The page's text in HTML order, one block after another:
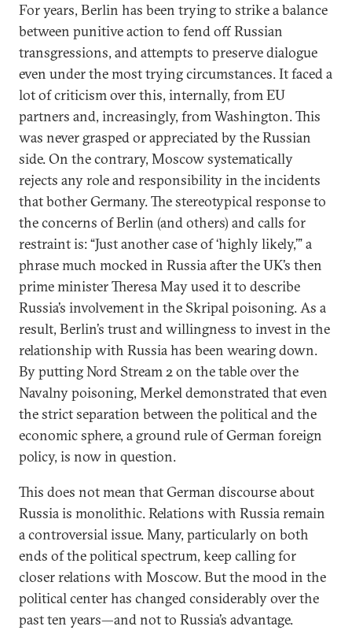
For years, Berlin has been trying to strike a balance
between punitive action to fend off Russian
transgressions, and attempts to preserve dialogue
even under the most trying circumstances. It faced a
lot of criticism over this, internally, from EU
partners and, increasingly, from Washington. This
was never grasped or appreciated by the Russian
side. On the contrary, Moscow systematically
rejects any role and responsibility in the incidents
that bother Germany. The stereotypical response to
the concerns of Berlin (and others) and calls for
restraint is: “Just another case of ‘highly likely,’” a
phrase much mocked in Russia after the UK’s then
prime minister Theresa May used it to describe
Russia’s involvement in the Skripal poisoning. As a
result, Berlin’s trust and willingness to invest in the
relationship with Russia has been wearing down.
By putting Nord Stream 2 on the table over the
Navalny poisoning, Merkel demonstrated that even
the strict separation between the political and the
economic sphere, a ground rule of German foreign
policy, is now in question.
This does not mean that German discourse about
Russia is monolithic. Relations with Russia remain
a controversial issue. Many, particularly on both
ends of the political spectrum, keep calling for
closer relations with Moscow. But the mood in the
political center has changed considerably over the
past ten years—and not to Russia’s advantage.